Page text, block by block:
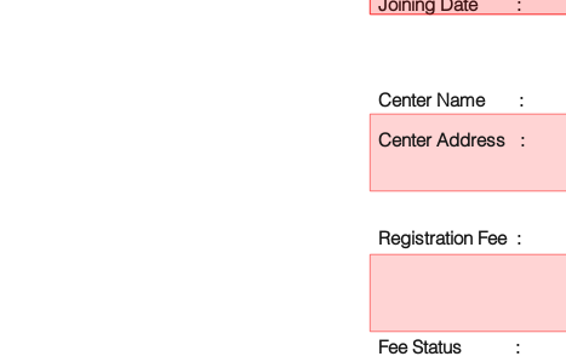
Center Name :
Center Address :
Registration Fee :
Fee Status :